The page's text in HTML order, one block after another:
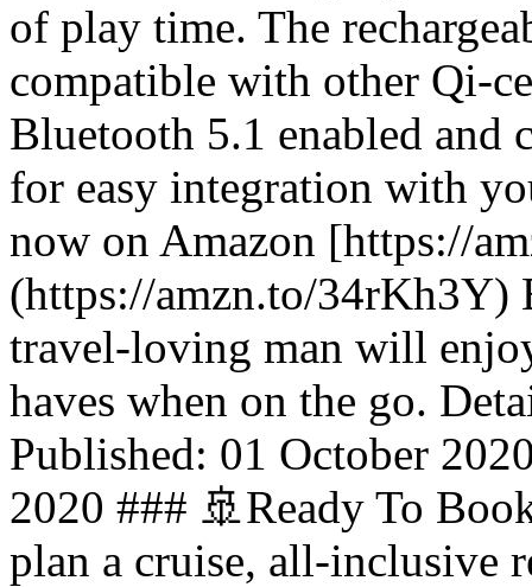
of play time. The
compatible with other Qi-
Bluetooth 5.1 enabled
for easy integration with
now on Amazon [https://
(https://amzn.to/
travel-loving man will
haves when on the go.
Published: 01 October
2020 ### 🚢Ready To
plan a cruise, all-inclusive